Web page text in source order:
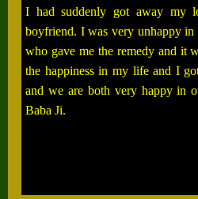
I had suddenly got away my
boyfriend. I was very unhappy
who gave me the remedy and it
the happiness in my life and I
and we are both very happy in
Baba Ji.